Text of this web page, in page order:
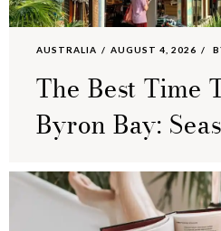
AUSTRALIA AUGUST 4, 2026
The Best Time
Byron Bay: